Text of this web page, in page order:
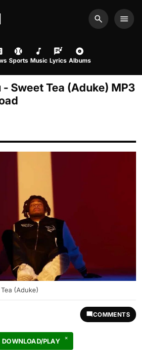
Search
Sports Music Lyrics Albums
- Sweet Tea (Aduke) MP3
(Aduke)
COMMENTS
DOWNLOAD/PLAY